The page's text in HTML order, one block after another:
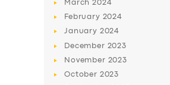
BUSINESS
ABOUT US
DRIVERS
SUPPORT
March2024
February 2024
January 2024
December 2023
November 2023
October 2023